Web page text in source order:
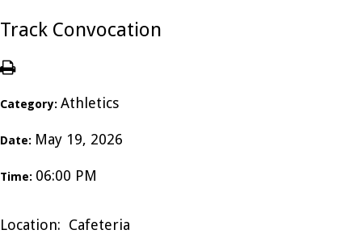
Track Convocation
Category: Athletics
Date: May 19, 2026
Time: 06:00 PM
Location: Cafeteria